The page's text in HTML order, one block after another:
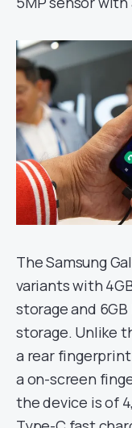
The Samsung
variants with
storage and
storage. Unlike
a rear fingerprint
a on-screen
the device is of